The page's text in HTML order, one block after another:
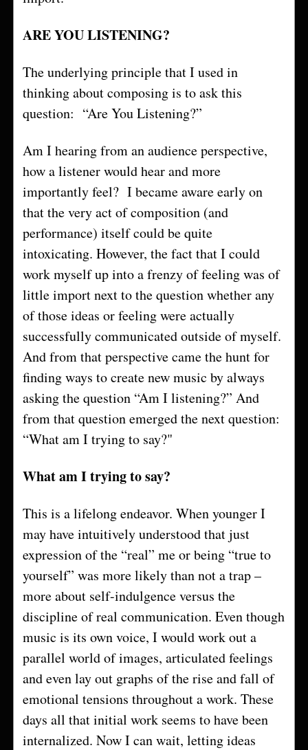
ARE YOU LISTENING?
The underlying principle that I used in
thinking about composing is to ask this
question: “Are You Listening?”
Am I hearing from an audience perspective,
how a listener would hear and more
importantly feel? I became aware early on
that the very act of composition (and
performance) itself could be quite
intoxicating. However, the fact that I could
work myself up into a frenzy of feeling was of
little import next to the question whether any
of those ideas or feeling were actually
successfully communicated outside of myself.
And from that perspective came the hunt for
finding ways to create new music by always
asking the question “Am I listening?” And
from that question emerged the next question:
“What am I trying to say?"
What am I trying to say?
This is a lifelong endeavor. When younger I
may have intuitively understood that just
expression of the “real” me or being “true to
yourself” was more likely than not a trap –
more about self-indulgence versus the
discipline of real communication. Even though
music is its own voice, I would work out a
parallel world of images, articulated feelings
and even lay out graphs of the rise and fall of
emotional tensions throughout a work. These
days all that initial work seems to have been
internalized. Now I can wait, letting ideas